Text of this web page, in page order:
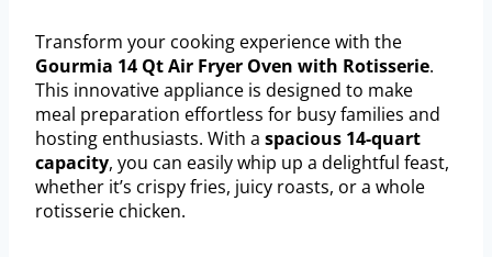
Transform your cooking experience with the
Gourmia 14 Qt Air Fryer Oven with Rotisserie.
This innovative appliance is designed to make
meal preparation effortless for busy families and
hosting enthusiasts. With a spacious 14-quart
capacity, you can easily whip up a delightful feast,
whether it’s crispy fries, juicy roasts, or a whole
rotisserie chicken.